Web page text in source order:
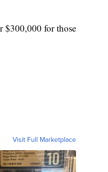
$300,000 for those
Visit Full Marketplace